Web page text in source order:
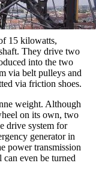
15 kilowatts,
They drive two
into the two
via belt pulleys and
via friction shoes.
weight. Although
on its own, two
drive system for
generator in
power transmission
can even be turned